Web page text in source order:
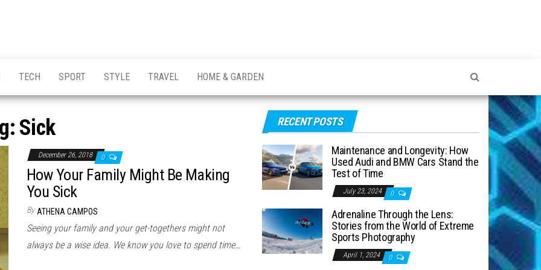
TECH SPORT STYLE TRAVEL HOME & GARDEN
Sick
December 26, 2018 0
How Your Family Might Be Making
You Sick
By ATHENA CAMPOS
Seeing your family and your get-togethers might not
always be a wise idea. We know you love to spend time…
RECENT POSTS
Maintenance and Longevity: How
Used Audi and BMW Cars Stand the
Test of Time
July 23, 2024 0
Adrenaline Through the Lens:
Stories from the World of Extreme
Sports Photography
April 1, 2024 0